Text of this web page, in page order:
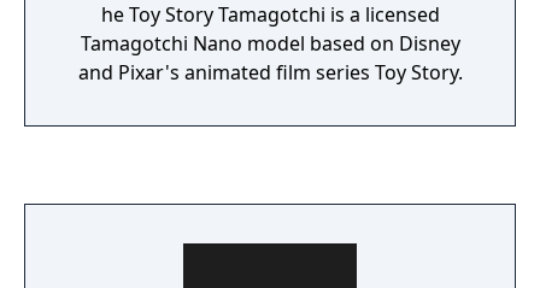
he Toy Story Tamagotchi is a licensed
Tamagotchi Nano model based on Disney
and Pixar's animated film series Toy Story.